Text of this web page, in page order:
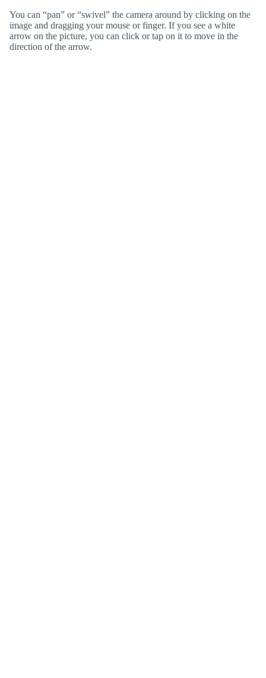
You can “pan” or “swivel” the camera around by clicking on the
image and dragging your mouse or finger. If you see a white
arrow on the picture, you can click or tap on it to move in the
direction of the arrow.